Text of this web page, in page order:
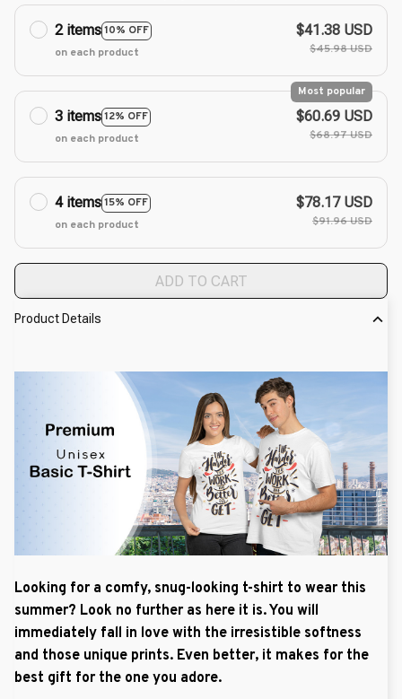
2 items10% OFF
on each product
$41.38 USD
$45.98 USD
3 items12% OFF
Most popular
on each product
$60.69 USD
$68.97 USD
4 items15% OFF
on each product
$78.17 USD
$91.96 USD
ADD TO CART
Product Details
Looking for a comfy, snug-looking t-shirt to wear this
summer? Look no further as here it is. You will
immediately fall in love with the irresistible softness
and those unique prints. Even better, it makes for the
best gift for the one you adore.